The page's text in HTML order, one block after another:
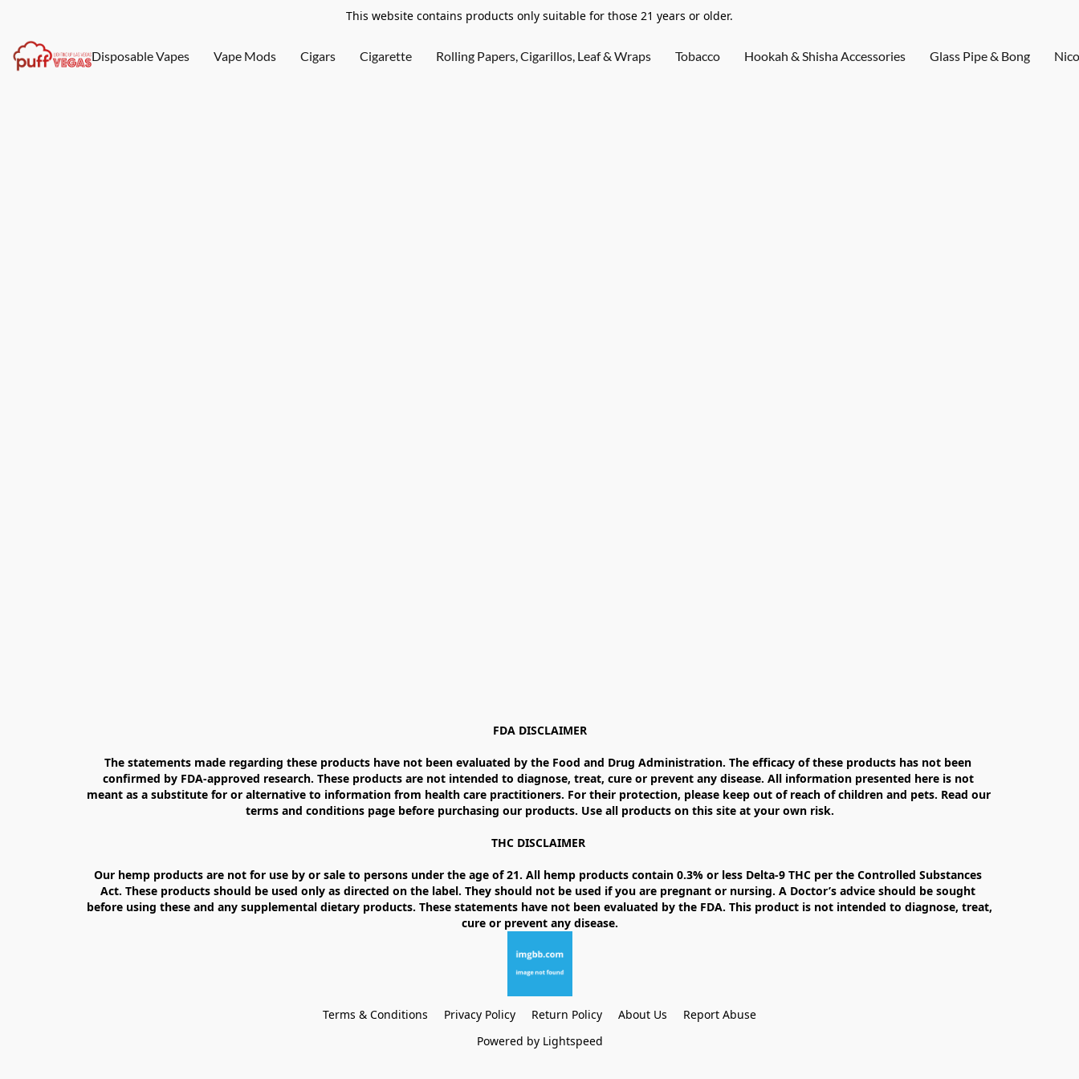
This website contains products only suitable for those 21 years or older.
Disposable Vapes Vape Mods Cigars Cigarette Rolling Papers, Cigarillos, Leaf & Wraps Tobacco Hookah & Shisha Accessories Glass Pipe & Bong
FDA DISCLAIMER
The statements made regarding these products have not been evaluated by the Food and Drug Administration. The efficacy of these products has not been
confirmed by FDA-approved research. These products are not intended to diagnose, treat, cure or prevent any disease. All information presented here is not
meant as a substitute for or alternative to information from health care practitioners. For their protection, please keep out of reach of children and pets. Read our
terms and conditions page before purchasing our products. Use all products on this site at your own risk.
THC DISCLAIMER
Our hemp products are not for use by or sale to persons under the age of 21. All hemp products contain 0.3% or less Delta-9 THC per the Controlled Substances
Act. These products should be used only as directed on the label. They should not be used if you are pregnant or nursing. A Doctor’s advice should be sought
before using these and any supplemental dietary products. These statements have not been evaluated by the FDA. This product is not intended to diagnose, treat,
Terms & Conditions Privacy Policy Return Policy About Us
Report Abuse
Powered by Lightspeed